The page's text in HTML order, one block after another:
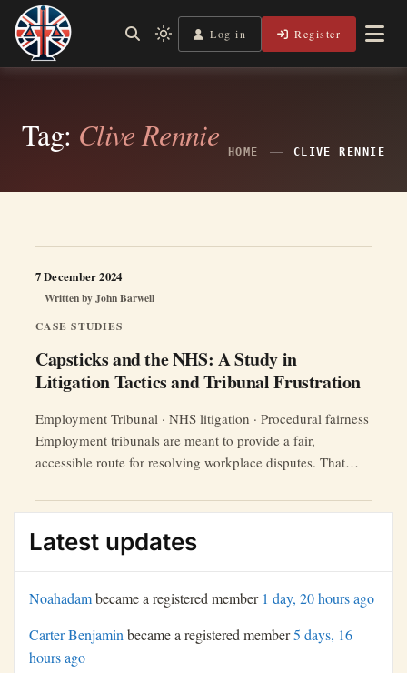
Skip
content
Legal Lens
Shining a Light on Justice, Empowering Your Legal Journey
Light
mode
dark)
Log in Register
Tag: Clive Rennie HOME CLIVE RENNIE
CASE STUDIES
Capsticks and the NHS: A Study in
Litigation Tactics and Tribunal Frustration
Written byJohn Barwell
7 December 2024
Employment Tribunal · NHS litigation · Procedural fairness
Employment tribunals are meant to provide a fair,
accessible route for resolving workplace disputes. That
disclosure, incomplete bundles, missing exhibits, technical
represented public bodies. Recent criticism of Capsticks’
and
NHS:
Latest updates
Noahadambecame a registered member 1 day, 20 hours ago
Carter Benjamin became a registered member5 days, 16
hours ago